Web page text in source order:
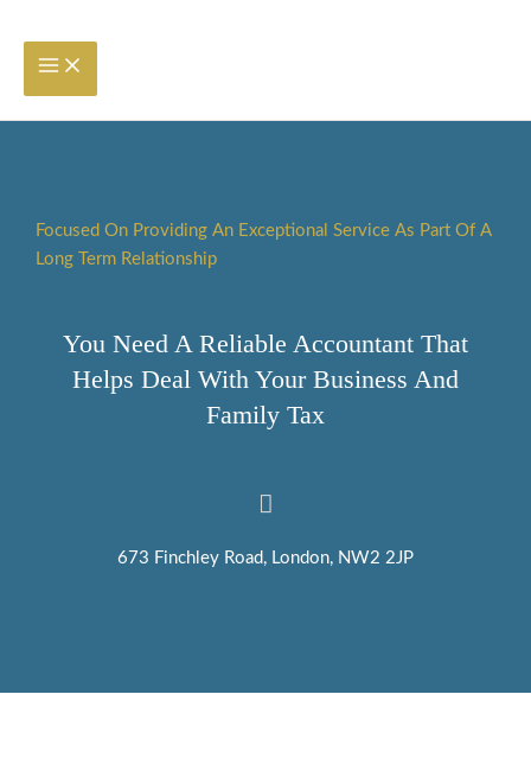
content
Focused On Providing An Exceptional Service As Part Of A
Long Term Relationship
You Need A Reliable Accountant That
Helps Deal With Your Business And
Family Tax
673 Finchley Road, London, NW2 2JP